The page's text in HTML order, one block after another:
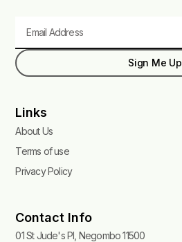
Sign Me Up
Links
About Us
Terms of use
Privacy Policy
Contact Info
01 St Jude's Pl, Negombo 11500